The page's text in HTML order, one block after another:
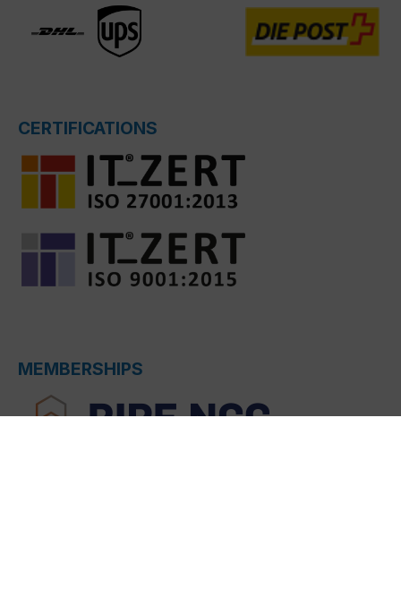
CERTIFICATIONS
MEMBERSHIPS